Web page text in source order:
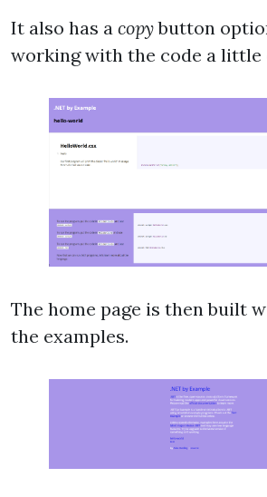
It also has a copybutton
working with the code a little
The home page is then built
the examples.